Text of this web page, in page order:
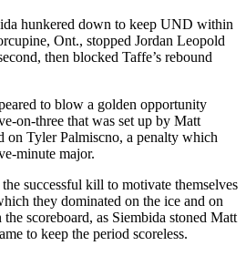
hunkered down to keep UND within
Ont., stopped Jordan Leopold
then blocked Taffe’s rebound
to blow a golden opportunity
on-three that was set up by Matt
on Tyler Palmiscno, a penalty which
minute major.
successful kill to motivate themselves
they dominated on the ice and on
scoreboard, as Siembida stoned Matt
to keep the period scoreless.